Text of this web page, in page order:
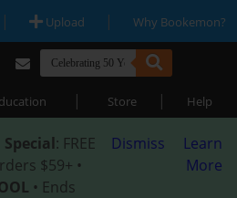
| Upload | Why Bookemon?
| Store | Help
: FREE
$59+ •
• Ends
Dismiss
Learn
More